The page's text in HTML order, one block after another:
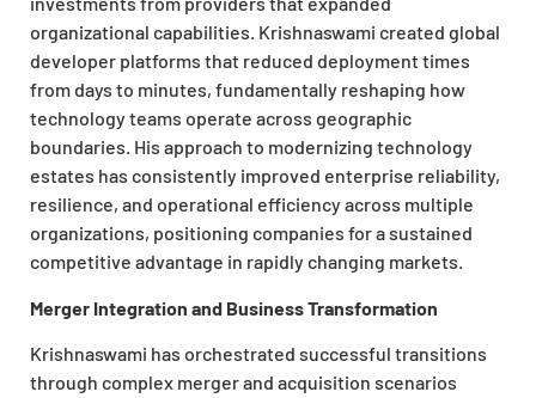
organizational capabilities. Krishnaswami created global
developer platforms that reduced deployment times
from days to minutes, fundamentally reshaping how
technology teams operate across geographic
boundaries. His approach to modernizing technology
estates has consistently improved enterprise reliability,
resilience, and operational efficiency across multiple
organizations, positioning companies for a sustained
competitive advantage in rapidly changing markets.
Merger Integration and Business Transformation
Krishnaswami has orchestrated successful transitions
through complex merger and acquisition scenarios